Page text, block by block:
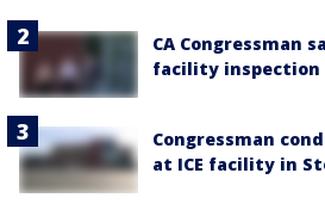
CA Congressman
facility inspection
Congressman
at ICE facility in